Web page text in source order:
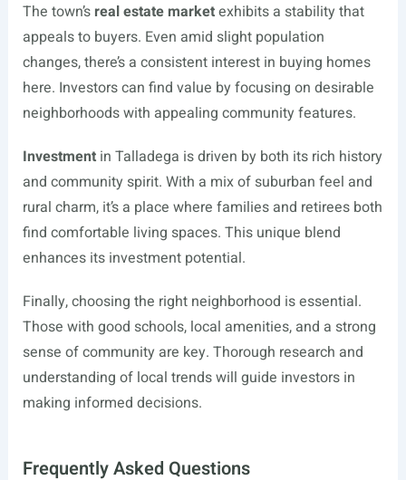
The town’s real estate marketexhibits a stability that
appeals to buyers. Even amid slight population
changes, there’s a consistent interest in buying homes
here. Investors can find value by focusing on desirable
neighborhoods with appealing community features.
Investmentin Talladega is driven by both its rich history
and community spirit. With a mix of suburban feel and
rural charm, it’s a place where families and retirees both
find comfortable living spaces. This unique blend
enhances its investment potential.
Finally, choosing the right neighborhood is essential.
Those with good schools, local amenities, and a strong
sense of community are key. Thorough research and
understanding of local trends will guide investors in
making informed decisions.
Frequently Asked Questions